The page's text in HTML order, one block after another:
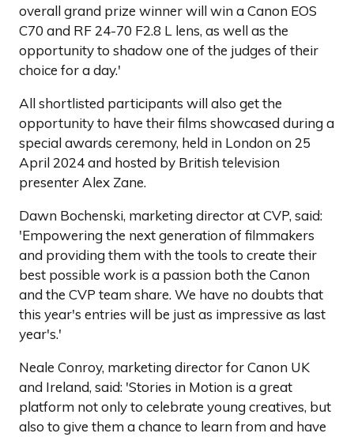
overall grand prize winner will win a Canon EOS
C70 and RF 24-70 F2.8 L lens, as well as the
opportunity to shadow one of the judges of their
choice for a day.'
All shortlisted participants will also get the
opportunity to have their films showcased during a
special awards ceremony, held in London on 25
April 2024 and hosted by British television
presenter Alex Zane.
Dawn Bochenski, marketing director at CVP, said:
'Empowering the next generation of filmmakers
and providing them with the tools to create their
best possible work is a passion both the Canon
and the CVP team share. We have no doubts that
this year's entries will be just as impressive as last
year's.'
Neale Conroy, marketing director for Canon UK
and Ireland, said: 'Stories in Motion is a great
platform not only to celebrate young creatives, but
also to give them a chance to learn from and have